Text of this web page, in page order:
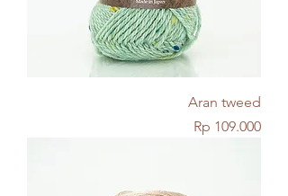
Aran tweed
Price
Rp 109.000